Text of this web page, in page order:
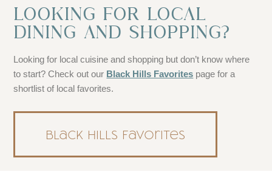
LOOKING FOR LOCAL
DINING AND SHOPPING?
Looking for local cuisine and shopping but don’t know where
to start? Check out our Black Hills Favorites page for a
shortlist of local favorites.
Black Hills Favorites